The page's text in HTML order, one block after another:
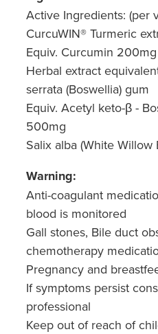
Active Ingredients: (per
CurcuWIN® Turmeric
Equiv. Curcumin
Herbal extract
serrata (Boswellia) gum
Equiv. Acetyl keto-β -
500mg
Salix alba (White Willow
Warning:
Anti-coagulant
blood is monitored
Gall stones, Bile duct
chemotherapy
Pregnancy and
If symptoms persist
professional
Keep out of reach of